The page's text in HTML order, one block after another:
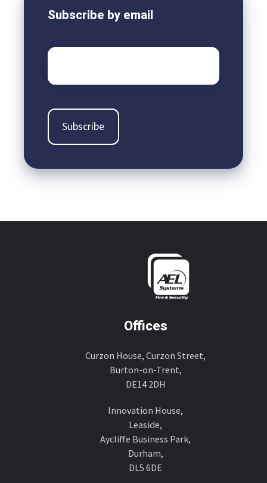
Subscribe by email
Email
Offices
Curzon House, Curzon Street,
Burton-on-Trent,
DE14 2DH
Innovation House,
Leaside,
Aycliffe Business Park,
Durham,
DL5 6DE